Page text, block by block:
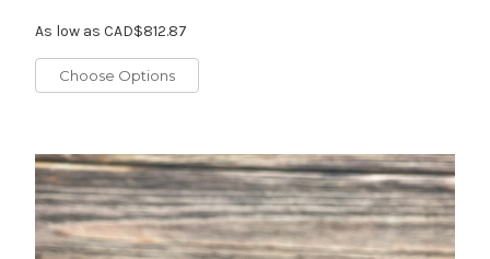
As low as CAD$812.87
Choose Options